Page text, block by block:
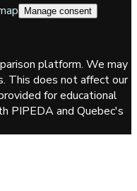
Manage consent
platform. We may
This does not affect our
for educational
PIPEDA and Quebec's